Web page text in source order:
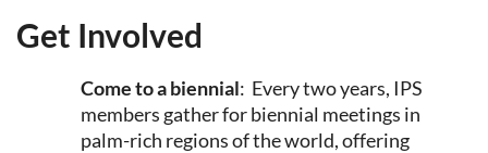
Get Involved
Come to a biennial: Every two years, IPS
members gather for biennial meetings in
palm-rich regions of the world, offering